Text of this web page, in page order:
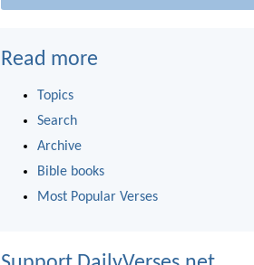
Read more
Topics
Search
Archive
Bible books
Most Popular Verses